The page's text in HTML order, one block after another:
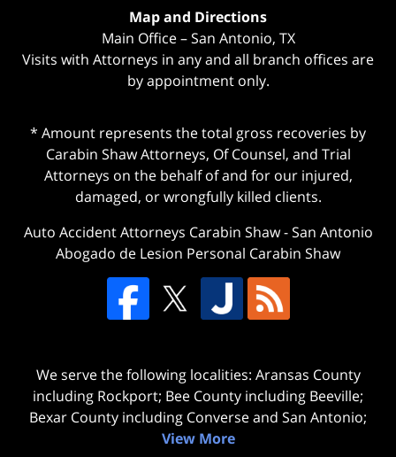
Map and Directions
Main Office – San Antonio, TX
Visits with Attorneys in any and all branch offices are
by appointment only.
* Amount represents the total gross recoveries by
Carabin Shaw Attorneys, Of Counsel, and Trial
Attorneys on the behalf of and for our injured,
damaged, or wrongfully killed clients.
Auto Accident Attorneys Carabin Shaw-San Antonio
Abogado de Lesion Personal Carabin Shaw
We serve the following localities: Aransas County
including Rockport; Bee County including Beeville;
Bexar County including Converse and San Antonio;
View More